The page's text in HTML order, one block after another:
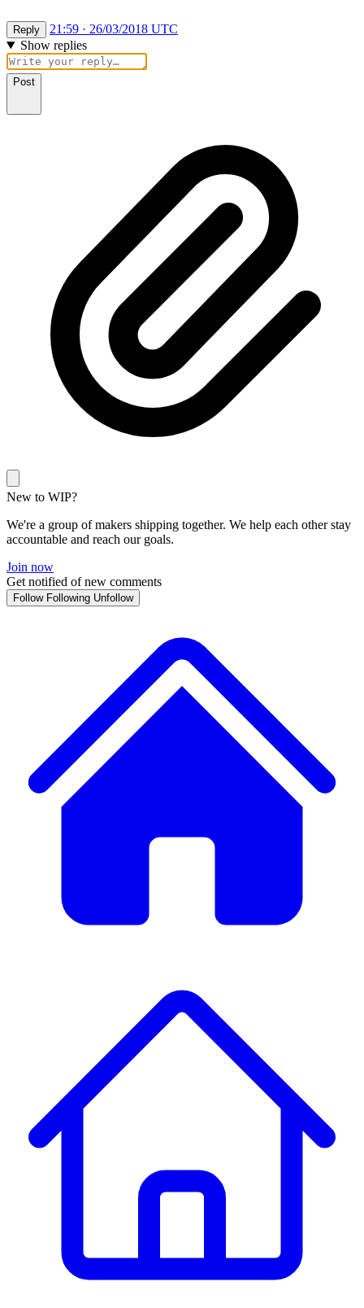
Reply
21:59 · 26/03/2018 UTC
Show replies
Post
New to WIP?
We're a group of makers shipping together. We help each other stay
accountable and reach our goals.
Join now
Get notified of new comments
Follow Following Unfollow